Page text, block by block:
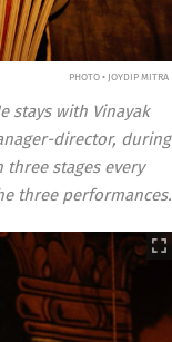
PHOTO • JOYDIP MITRA
stays with Vinayak
director, during
stages every
three performances.